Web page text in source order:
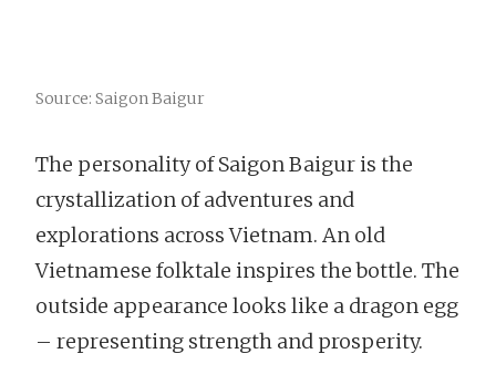
Source: Saigon Baigur
The personality of Saigon Baigur is the
crystallization of adventures and
explorations across Vietnam. An old
Vietnamese folktale inspires the bottle. The
outside appearance looks like a dragon egg
– representing strength and prosperity.